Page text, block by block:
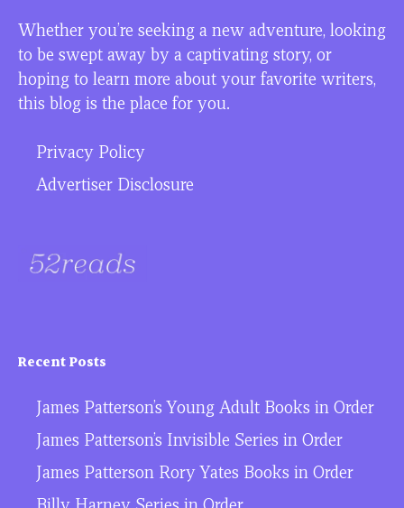
Whether you’re seeking a new adventure, looking
to be swept away by a captivating story, or
hoping to learn more about your favorite writers,
this blog is the place for you.
Privacy Policy
Advertiser Disclosure
Recent Posts
James Patterson’s Young Adult Books in Order
James Patterson’s Invisible Series in Order
James Patterson Rory Yates Books in Order